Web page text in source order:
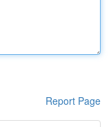
Report Page